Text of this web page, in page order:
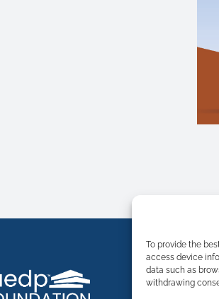
To provide the
access device
data such as
withdrawing